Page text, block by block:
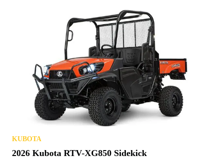
KUBOTA
2026 Kubota RTV-XG850 Sidekick